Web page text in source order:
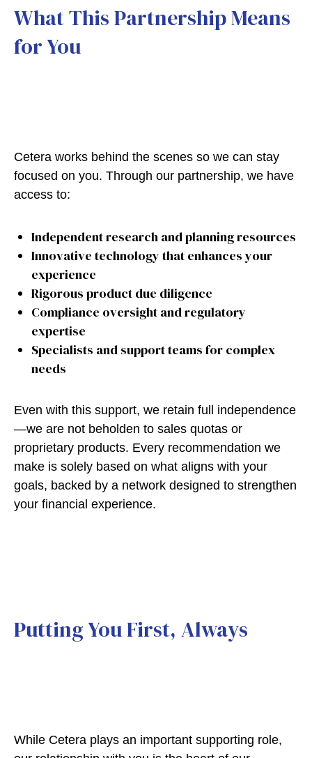
What This Partnership Means
for You
Cetera works behind the scenes so we can stay
focused on you. Through our partnership, we have
access to:
Independent research and planning resources
Innovative technology that enhances your
experience
Rigorous product due diligence
Compliance oversight and regulatory
expertise
Specialists and support teams for complex
needs
Even with this support, we retain full independence
—we are not beholden to sales quotas or
proprietary products. Every recommendation we
make is solely based on what aligns with your
goals, backed by a network designed to strengthen
your financial experience.
Putting You First, Always
While Cetera plays an important supporting role,